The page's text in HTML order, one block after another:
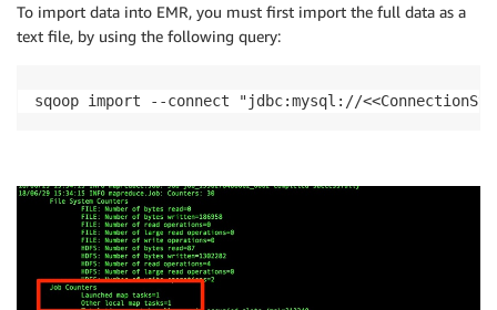
To import data into EMR, you must first import the full data as a
text file, by using the following query:
sqoop import --connect "jdbc:mysql://